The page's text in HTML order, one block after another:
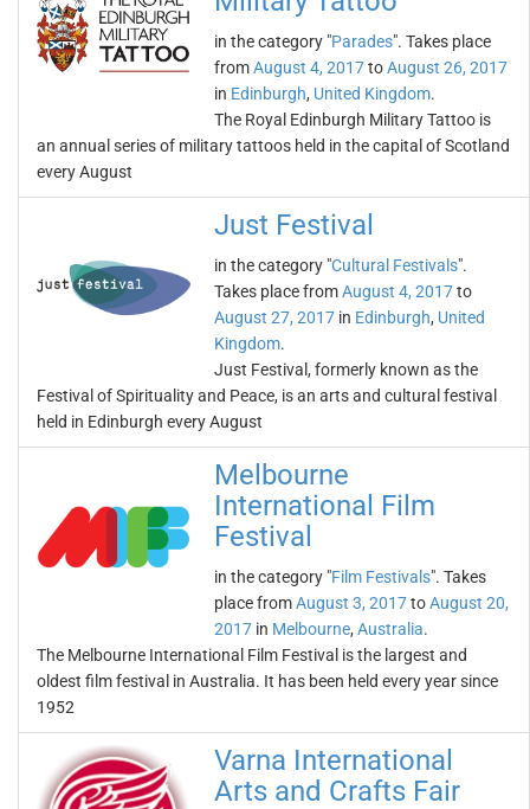
in the category "Parades". Takes place
fromAugust 4, 2017toAugust 26, 2017
in Edinburgh, United Kingdom.
The Royal Edinburgh Military Tattoo is
an annual series of military tattoos held in the capital of Scotland
every August
Just Festival
in the category "Cultural Festivals".
Takes place fromAugust 4, 2017to
August 27, 2017 in Edinburgh, United
Kingdom.
Just Festival, formerly known as the
Festival of Spirituality and Peace, is an arts and cultural festival
held in Edinburgh every August
Melbourne
International Film
Festival
in the category "Film Festivals". Takes
place fromAugust 3, 2017toAugust 20,
2017 in Melbourne, Australia.
The Melbourne International Film Festival is the largest and
oldest film festival in Australia. It has been held every year since
1952
Varna International
Arts and Crafts Fair